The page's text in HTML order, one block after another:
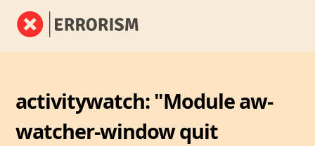
activitywatch: "Module aw-
watcher-window quit